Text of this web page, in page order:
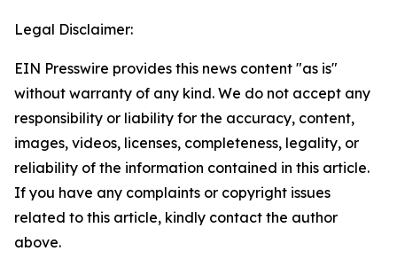
Legal Disclaimer:
EIN Presswire provides this news content "as is"
without warranty of any kind. We do not accept any
responsibility or liability for the accuracy, content,
images, videos, licenses, completeness, legality, or
reliability of the information contained in this article.
If you have any complaints or copyright issues
related to this article, kindly contact the author
above.